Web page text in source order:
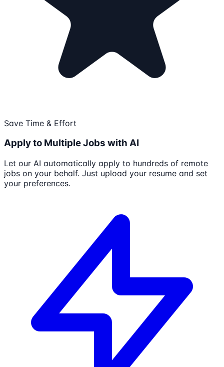
Save Time & Effort
Apply to Multiple Jobs with AI
Let our AI automatically apply to hundreds of remote
jobs on your behalf. Just upload your resume and set
your preferences.